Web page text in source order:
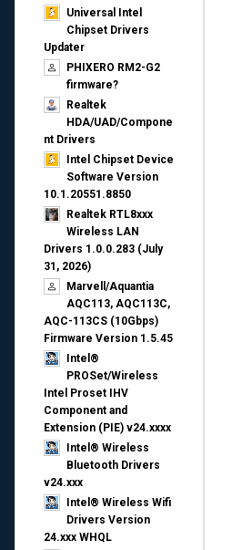
Universal Intel
Chipset Drivers
Updater​
PHIXERO RM2-G2
firmware?
Realtek
HDA/UAD/Compone
nt Drivers
Intel Chipset Device
Software Version
10.1.20551.8850
Realtek RTL8xxx
Wireless LAN
Drivers 1.0.0.283 (July
31, 2026)
Marvell/Aquantia
AQC113, AQC113C,
AQC-113CS (10Gbps)
Firmware Version 1.5.45
Intel®
PROSet/Wireless
Intel Proset IHV
Component and
Extension (PIE) v24.xxxx
Intel® Wireless
Bluetooth Drivers
v24.xxx
Intel® Wireless Wifi
Drivers Version
24.xxx WHQL